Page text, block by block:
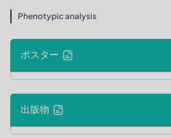
Phenotypic analysis
ポスター
出版物